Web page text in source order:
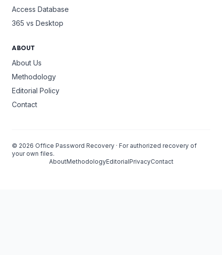
Access Database
365 vs Desktop
ABOUT
About Us
Methodology
Editorial Policy
Contact
© 2026 Office Password Recovery · For authorized recovery of
your own files.
AboutMethodologyEditorialPrivacyContact